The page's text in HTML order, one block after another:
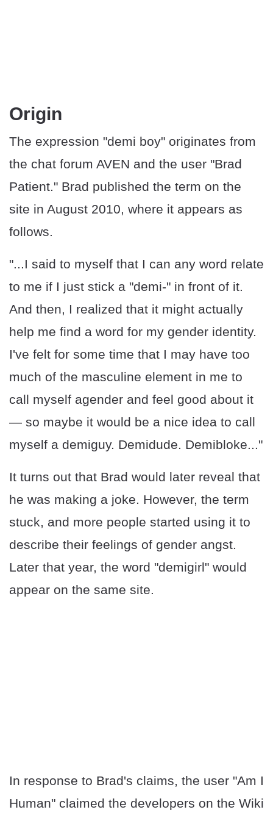
Origin
The expression "demi boy" originates from
the chat forum AVEN and the user "Brad
Patient." Brad published the term on the
site in August 2010, where it appears as
follows.
"...I said to myself that I can any word relate
to me if I just stick a "demi-" in front of it.
And then, I realized that it might actually
help me find a word for my gender identity.
I've felt for some time that I may have too
much of the masculine element in me to
call myself agender and feel good about it
— so maybe it would be a nice idea to call
myself a demiguy. Demidude. Demibloke..."
It turns out that Brad would later reveal that
he was making a joke. However, the term
stuck, and more people started using it to
describe their feelings of gender angst.
Later that year, the word "demigirl" would
appear on the same site.
In response to Brad's claims, the user "Am I
Human" claimed the developers on the Wiki